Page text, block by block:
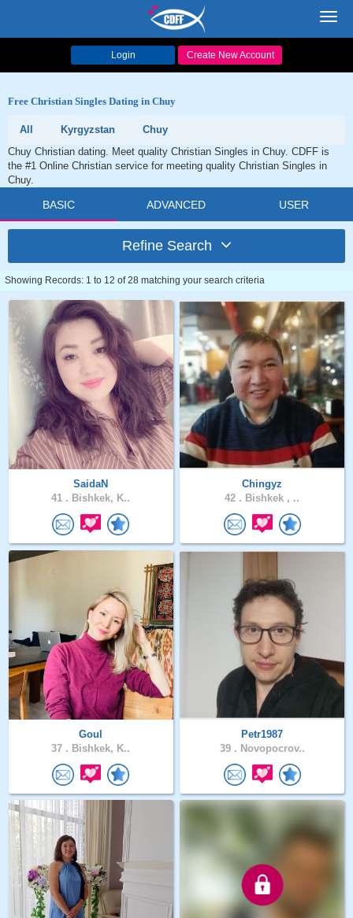
Login Create New Account
Free Christian Singles Dating in Chuy
All Kyrgyzstan
Chuy
Chuy Christian dating. Meet quality Christian Singles in Chuy. CDFF is
the #1 Online Christian service for meeting quality Christian Singles in
Chuy.
BASIC ADVANCED USER
Refine Search
Showing Records: 1 to 12 of 28 matching your search criteria
SaidaN
41 . Bishkek, K..
Chingyz
42 . Bishkek , ..
Goul
37 . Bishkek, K..
Petr1987
39 . Novopocrov..